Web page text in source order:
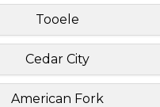
Tooele
Cedar City
American Fork